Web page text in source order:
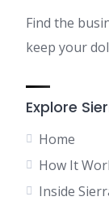
Find the
keep your
Explore
Home
How It
Inside